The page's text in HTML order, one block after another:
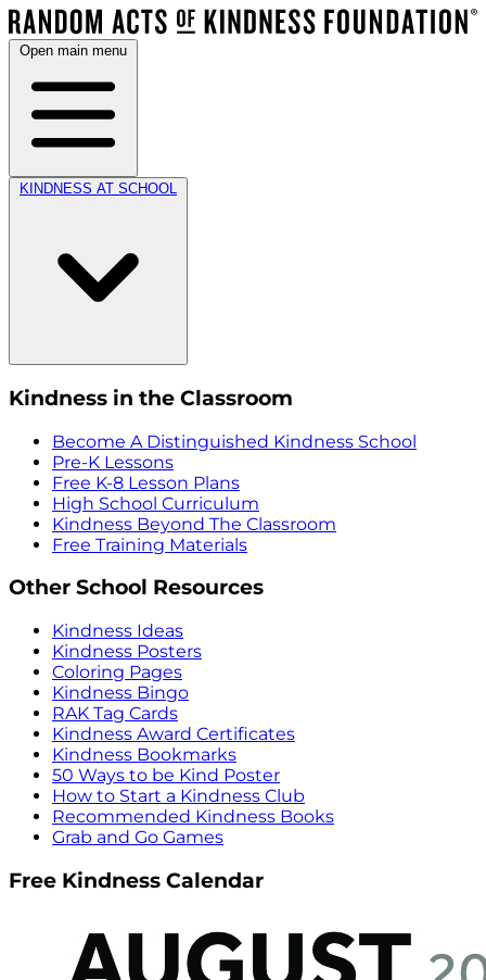
Open main menu
KINDNESS AT SCHOOL
Kindness in the Classroom
Become A Distinguished Kindness School
Pre-K Lessons
Free K-8 Lesson Plans
High School Curriculum
Kindness Beyond The Classroom
Free Training Materials
Other School Resources
Kindness Ideas
Kindness Posters
Coloring Pages
Kindness Bingo
RAK Tag Cards
Kindness Award Certificates
Kindness Bookmarks
50 Ways to be Kind Poster
How to Start a Kindness Club
Recommended Kindness Books
Grab and Go Games
Free Kindness Calendar